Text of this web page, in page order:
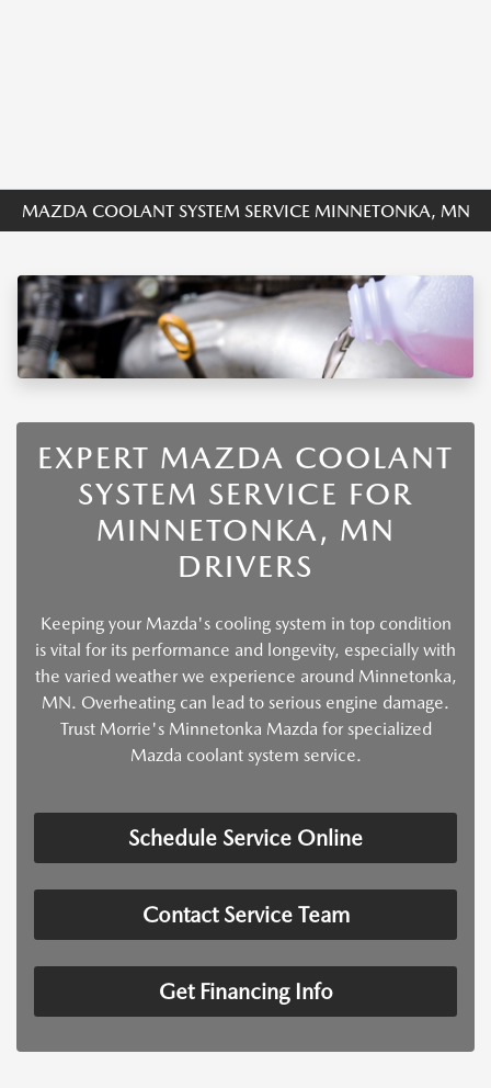
MAZDA COOLANT SYSTEM SERVICE MINNETONKA, MN
EXPERT MAZDA COOLANT
SYSTEM SERVICE FOR
MINNETONKA, MN
DRIVERS
Keeping your Mazda's cooling system in top condition
is vital for its performance and longevity, especially with
the varied weather we experience around Minnetonka,
MN. Overheating can lead to serious engine damage.
Trust Morrie's Minnetonka Mazda for specialized
Mazda coolant system service.
Schedule Service Online
Contact Service Team
Get Financing Info